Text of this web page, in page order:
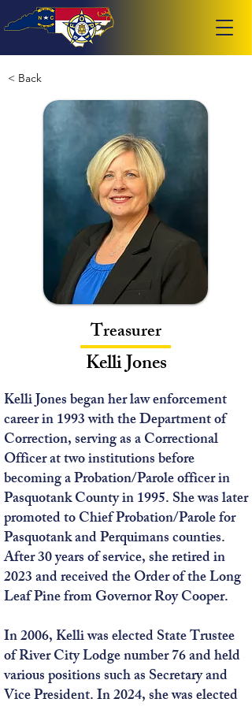
< Back
Treasurer
Kelli Jones
Kelli Jones began her law enforcement
career in 1993 with the Department of
Correction, serving as a Correctional
Officer at two institutions before
becoming a Probation/Parole officer in
Pasquotank County in 1995. She was later
promoted to Chief Probation/Parole for
Pasquotank and Perquimans counties.
After 30 years of service, she retired in
2023 and received the Order of the Long
Leaf Pine from Governor Roy Cooper.
In 2006, Kelli was elected State Trustee
of River City Lodge number 76 and held
various positions such as Secretary and
Vice President. In 2024, she was elected